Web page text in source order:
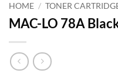
HOME / TONER
MAC-LO 78A